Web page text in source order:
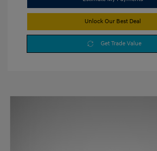
Unlock Our Best Deal
Get Trade Value